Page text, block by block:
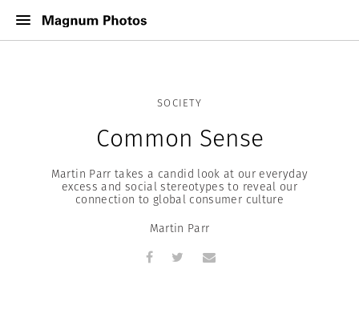
SOCIETY
Common Sense
Martin Parr takes a candid look at our everyday
excess and social stereotypes to reveal our
connection to global consumer culture
Martin Parr